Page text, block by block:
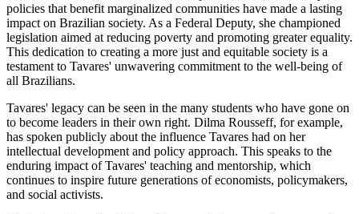
policies that benefit marginalized communities have made a lasting
impact on Brazilian society. As a Federal Deputy, she championed
legislation aimed at reducing poverty and promoting greater equality.
This dedication to creating a more just and equitable society is a
testament to Tavares' unwavering commitment to the well-being of
all Brazilians.
Tavares' legacy can be seen in the many students who have gone on
to become leaders in their own right. Dilma Rousseff, for example,
has spoken publicly about the influence Tavares had on her
intellectual development and policy approach. This speaks to the
enduring impact of Tavares' teaching and mentorship, which
continues to inspire future generations of economists, policymakers,
and social activists.